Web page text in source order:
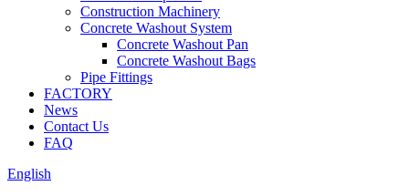
Construction Machinery
Concrete Washout System
Concrete Washout Pan
Concrete Washout Bags
Pipe Fittings
FACTORY
News
Contact Us
FAQ
English